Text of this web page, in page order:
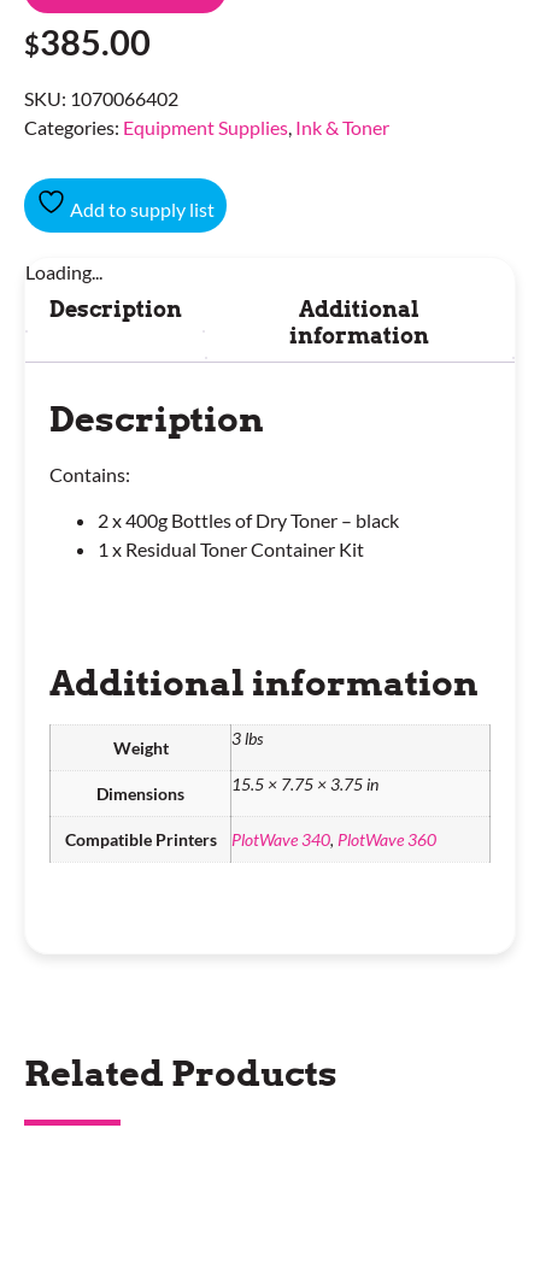
$385.00
SKU: 1070066402
Categories: Equipment Supplies Ink & Toner
Add to supply list
Loading...
Description
Additional
information
Description
Contains:
2 x 400g Bottles of Dry Toner – black
1 x Residual Toner Container Kit
Additional information
Weight 3 lbs
Dimensions 15.5 × 7.75 × 3.75 in
Compatible Printers PlotWave 340, PlotWave 360
Related Products